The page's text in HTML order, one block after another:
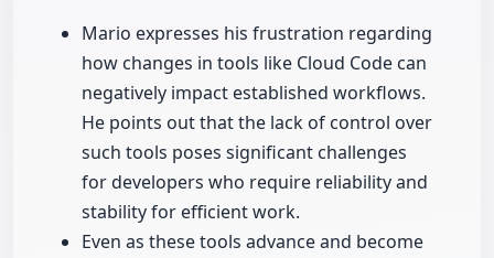
Mario expresses his frustration regarding
how changes in tools like Cloud Code can
negatively impact established workflows.
He points out that the lack of control over
such tools poses significant challenges
for developers who require reliability and
stability for efficient work.
Even as these tools advance and become